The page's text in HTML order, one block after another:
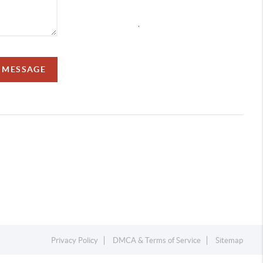
,
Privacy Policy DMCA & Terms of Service Sitemap